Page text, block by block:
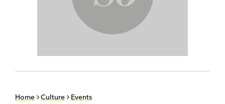
Home Culture Events